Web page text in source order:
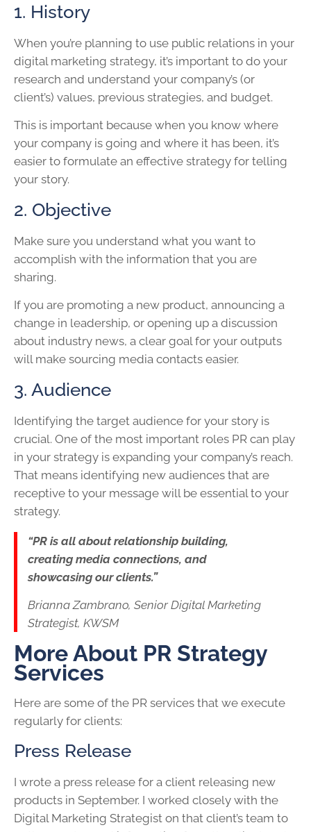
1. History
When you’re planning to use public relations in your
digital marketing strategy, it’s important to do your
research and understand your company’s (or
client’s) values, previous strategies, and budget.
This is important because when you know where
your company is going and where it has been, it’s
easier to formulate an effective strategy for telling
your story.
2. Objective
Make sure you understand what you want to
accomplish with the information that you are
sharing.
If you are promoting a new product, announcing a
change in leadership, or opening up a discussion
about industry news, a clear goal for your outputs
will make sourcing media contacts easier.
3. Audience
Identifying the target audience for your story is
crucial. One of the most important roles PR can play
in your strategy is expanding your company’s reach.
That means identifying new audiences that are
receptive to your message will be essential to your
strategy.
“PR is all about relationship building,
creating media connections, and
showcasing our clients.”
Brianna Zambrano, Senior Digital Marketing
Strategist, KWSM
More About PR Strategy
Services
Here are some of the PR services that we execute
regularly for clients:
Press Release
I wrote a press release for a client releasing new
products in September. I worked closely with the
Digital Marketing Strategist on that client’s team to